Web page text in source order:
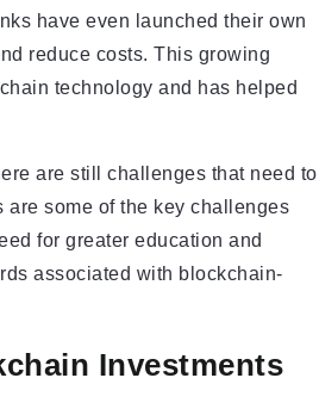
have even launched their own
reduce costs. This growing
technology and has helped
are still challenges that need to
some of the key challenges
for greater education and
associated with blockchain-
Investments